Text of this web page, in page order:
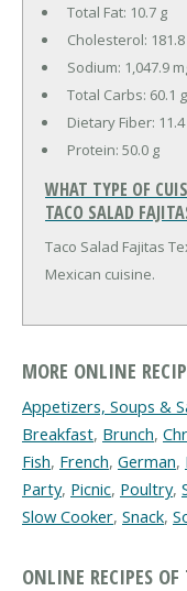
Total Fat: 10.7 g
Cholesterol:
Sodium: 1,047.9
Total Carbs: 60.1 g
Dietary Fiber:
Protein: 50.0 g
WHAT TYPE OF
TACO SALAD
Taco Salad Fajitas
Mexican cuisine.
MORE ONLINE
Appetizers, Soups &
Breakfast, Brunch,
Fish, French, German,
Party, Picnic, Poultry,
Slow Cooker, Snack,
ONLINE RECIPES OF